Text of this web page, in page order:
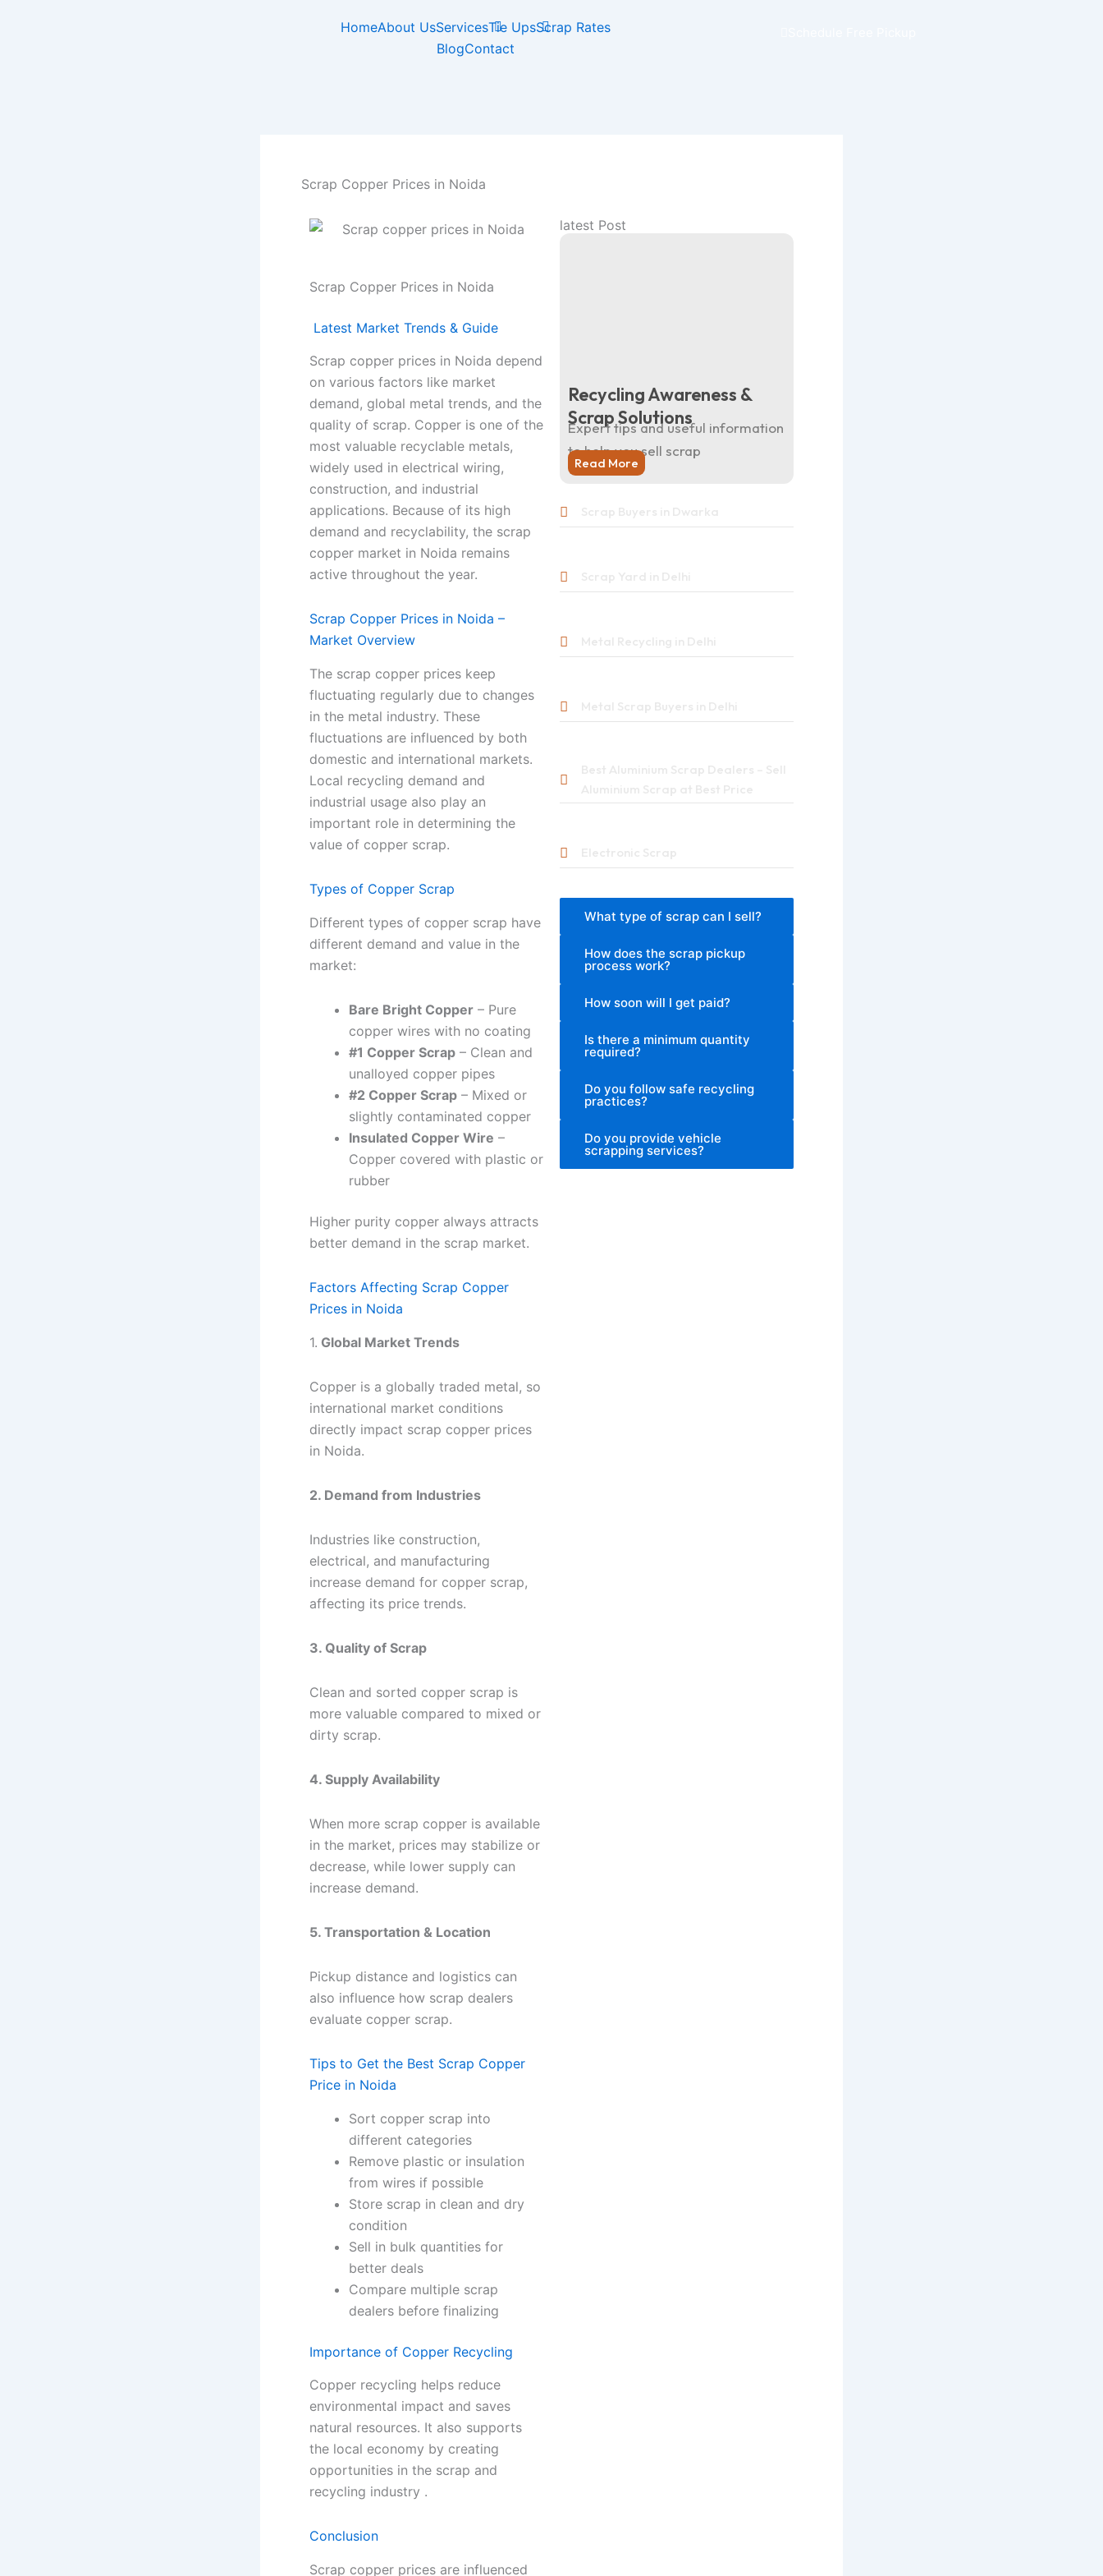
HomeAbout UsServicesTie UpsScrap Rates
BlogContact
Scrap Copper Prices in Noida
Scrap Copper Prices in Noida
Latest Market Trends & Guide
Scrap copper prices in Noida depend
on various factors like market
demand, global metal trends, and the
quality of scrap. Copper is one of the
most valuable recyclable metals,
widely used in electrical wiring,
construction, and industrial
applications. Because of its high
demand and recyclability, the scrap
copper market in Noida remains
active throughout the year.
Scrap Copper Prices in Noida –
Market Overview
The scrap copper prices keep
fluctuating regularly due to changes
in the metal industry. These
fluctuations are influenced by both
domestic and international markets.
Local recycling demand and
industrial usage also play an
important role in determining the
value of copper scrap.
Types of Copper Scrap
Different types of copper scrap have
different demand and value in the
market:
Bare Bright Copper – Pure
copper wires with no coating
#1 Copper Scrap – Clean and
unalloyed copper pipes
#2 Copper Scrap – Mixed or
slightly contaminated copper
Insulated Copper Wire –
Copper covered with plastic or
rubber
Higher purity copper always attracts
better demand in the scrap market.
Factors Affecting Scrap Copper
Prices in Noida
1. Global Market Trends
Copper is a globally traded metal, so
international market conditions
directly impact scrap copper prices
in Noida.
2. Demand from Industries
Industries like construction,
electrical, and manufacturing
increase demand for copper scrap,
affecting its price trends.
3. Quality of Scrap
Clean and sorted copper scrap is
more valuable compared to mixed or
dirty scrap.
4. Supply Availability
When more scrap copper is available
in the market, prices may stabilize or
decrease, while lower supply can
increase demand.
5. Transportation & Location
Pickup distance and logistics can
also influence how scrap dealers
evaluate copper scrap.
Tips to Get the Best Scrap Copper
Price in Noida
Sort copper scrap into
different categories
Remove plastic or insulation
from wires if possible
Store scrap in clean and dry
condition
Sell in bulk quantities for
better deals
Compare multiple scrap
dealers before finalizing
Importance of Copper Recycling
Copper recycling helps reduce
environmental impact and saves
natural resources. It also supports
the local economy by creating
opportunities in the scrap and
recycling industry .
Conclusion
Scrap copper prices are influenced
latest Post
Recycling Awareness &
Scrap Solutions
Expert tips and useful information
to help you sell scrap
Read More
What type of scrap can I sell?
How does the scrap pickup
process work?
How soon will I get paid?
Is there a minimum quantity
required?
Do you follow safe recycling
practices?
Do you provide vehicle
scrapping services?